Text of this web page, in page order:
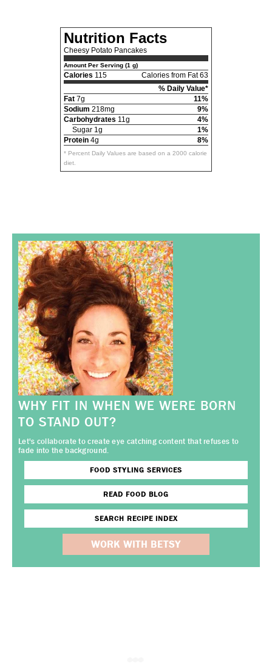
Nutrition Facts
Cheesy Potato Pancakes
Amount Per Serving (1 g)
Calories 115
Calories from Fat 63
% Daily Value*
Fat 7g
11%
Sodium 218mg
9%
Carbohydrates 11g
4%
Sugar 1g
1%
Protein 4g 8%
* Percent Daily Values are based on a 2000 calorie
diet.
WHY FIT IN WHEN WE WERE BORN
TO STAND OUT?
Let's collaborate to create eye catching content that refuses to
fade into the background.
FOOD STYLING SERVICES
READ FOOD BLOG
SEARCH RECIPE INDEX
WORK WITH BETSY